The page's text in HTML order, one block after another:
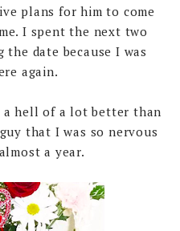
plans for him to come
I spent the next two
date because I was
again.
a hell of a lot better than
that I was so nervous
a year.